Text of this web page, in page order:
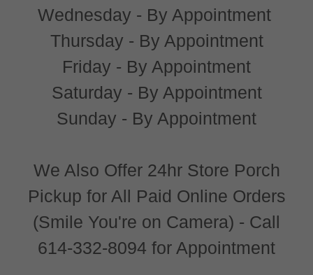
Wednesday - By Appointment
Thursday - By Appointment
Friday - By Appointment
Saturday - By Appointment
Sunday - By Appointment
We Also Offer 24hr Store Porch
Pickup for All Paid Online Orders
(Smile You're on Camera) - Call
614-332-8094 for Appointment